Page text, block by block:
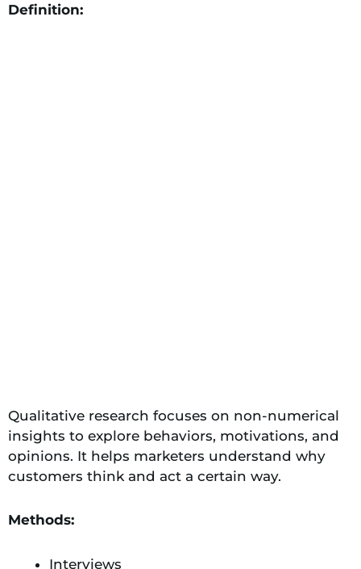
Definition:
Qualitative research focuses on non-numerical
insights to explore behaviors, motivations, and
opinions. It helps marketers understand why
customers think and act a certain way.
Methods:
Interviews